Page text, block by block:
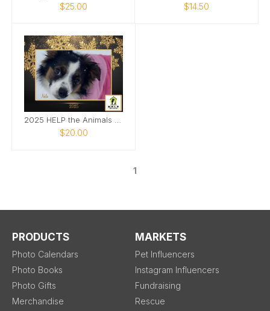
$25.00 $14.50
$20.00
1
PRODUCTS
Photo Calendars
Photo Books
Photo Gifts
Merchandise
MARKETS
Pet Influencers
Instagram Influencers
Fundraising
Rescue